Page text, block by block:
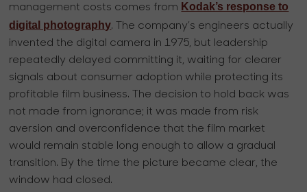
management costs comes from Kodak’s response to
digital photography. The company’s engineers actually
invented the digital camera in 1975, but leadership
repeatedly delayed committing it, waiting for clearer
signals about consumer adoption while protecting its
profitable film business. The decision to hold back was
not made from ignorance; it was made from risk
aversion and overconfidence that the film market
would remain stable long enough to allow a gradual
transition. By the time the picture became clear, the
window had closed.